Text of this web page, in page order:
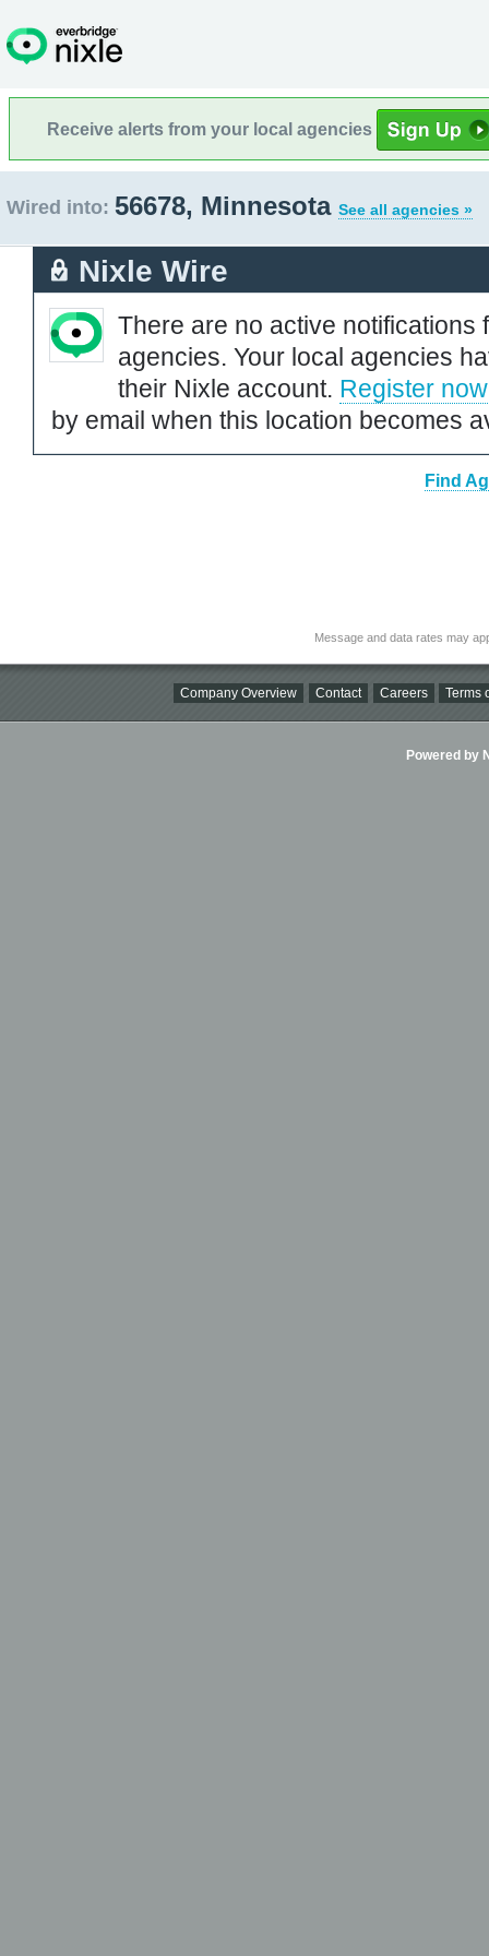
Receive alerts from your local agencies
Wired into: 56678, Minnesota See all agencies »
Nixle Wire
There are no active notifications
agencies. Your local agencies
their Nixle account. Register now
by email when this location becomes
Find
Message and data rates may
Company Overview Contact Careers Terms
Powered by